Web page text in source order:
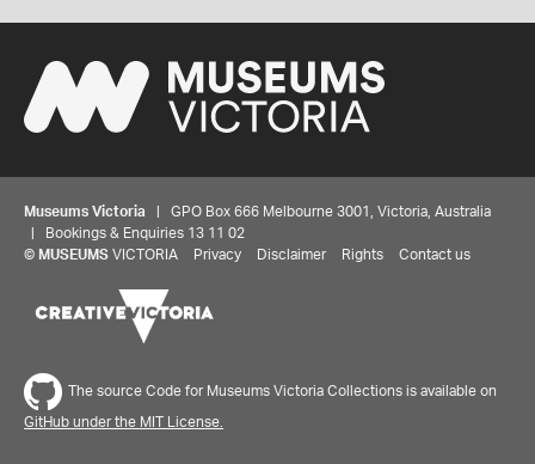
Museums Victoria | GPO Box 666 Melbourne 3001, Victoria, Australia
| Bookings & Enquiries 13 11 02
© MUSEUMS VICTORIA Privacy Disclaimer Rights Contact us
The source Code for Museums Victoria Collections is available on
GitHub under the MIT License.